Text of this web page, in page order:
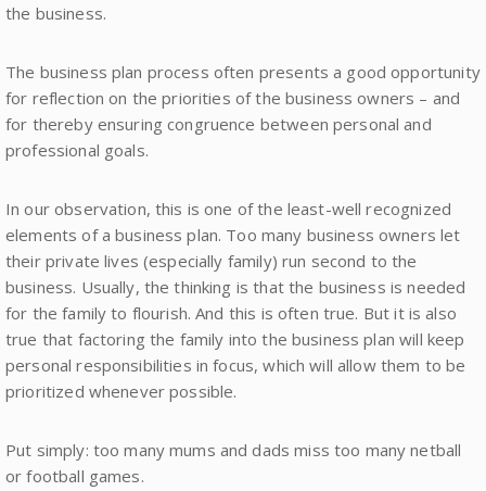
the business.
The business plan process often presents a good opportunity
for reflection on the priorities of the business owners – and
for thereby ensuring congruence between personal and
professional goals.
In our observation, this is one of the least-well recognized
elements of a business plan. Too many business owners let
their private lives (especially family) run second to the
business. Usually, the thinking is that the business is needed
for the family to flourish. And this is often true. But it is also
true that factoring the family into the business plan will keep
personal responsibilities in focus, which will allow them to be
prioritized whenever possible.
Put simply: too many mums and dads miss too many netball
or football games.